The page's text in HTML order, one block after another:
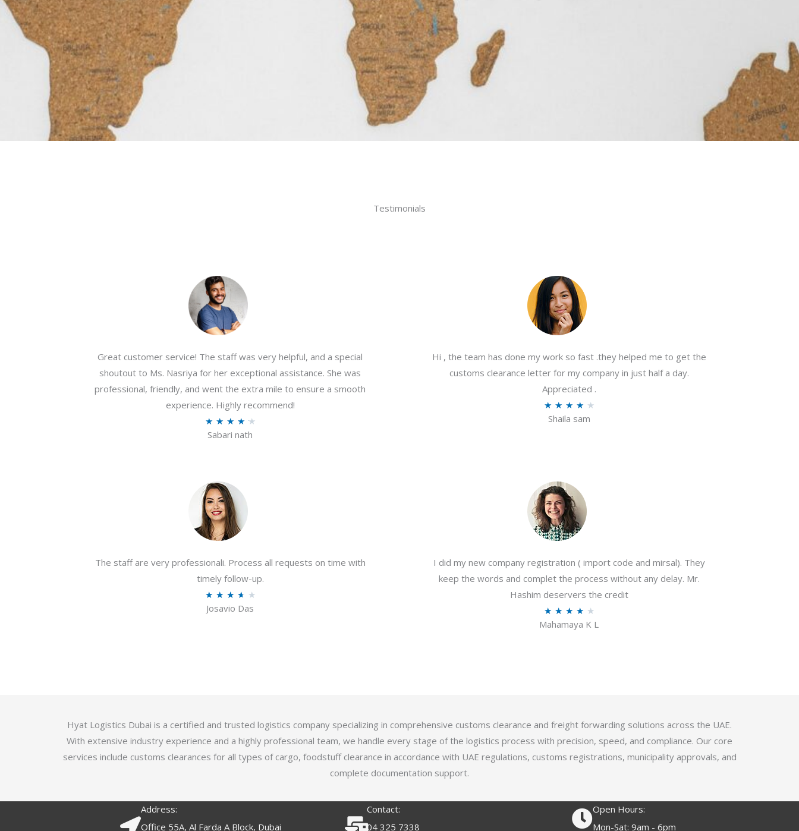
Testimonials
Great customer service! The staff was very helpful, and a special
shoutout to Ms. Nasriya for her exceptional assistance. She was
professional, friendly, and went the extra mile to ensure a smooth
experience. Highly recommend!
★ ★ ★ ★ ★R
u
t
o
Sabari nath
Hi , the team has done my work so fast .they helped me to get the
customs clearance letter for my company in just half a day.
Appreciated .
★ ★ ★ ★ ★R
f
5
Shaila sam
The staff are very professionali. Process all requests on time with
timely follow-up.
★ ★ ★ ★ ★R
o
u
t
5
Josavio Das
I did my new company registration ( import code and mirsal). They
keep the words and complet the process without any delay. Mr.
Hashim deservers the credit
★ ★ ★ ★ ★R
a
1
u
f
Mahamaya K L
Hyat Logistics Dubai is a certified and trusted logistics company specializing in comprehensive customs clearance and freight forwarding solutions across the UAE.
With extensive industry experience and a highly professional team, we handle every stage of the logistics process with precision, speed, and compliance. Our core
services include customs clearances for all types of cargo, foodstuff clearance in accordance with UAE regulations, customs registrations, municipality approvals, and
complete documentation support.
Address:
Office 55A, Al Farda A Block, Dubai
Contact:
04 325 7338
Open Hours:
Mon-Sat: 9am - 6pm